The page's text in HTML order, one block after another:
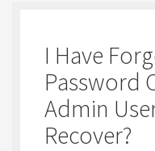
I Have
Password
Admin
Recover?